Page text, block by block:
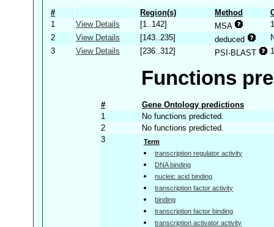
# Region(s) Method
1
View Details [1..142] MSA
2
View Details [143..235] deduced
3
View Details [236..312] PSI-BLAST
Functions
#
Gene Ontology predictions
1
No functions predicted.
2
No functions predicted.
3
Term
transcription regulator activity
DNA binding
nucleic acid binding
transcription factor activity
binding
transcription factor binding
transcription activator activity